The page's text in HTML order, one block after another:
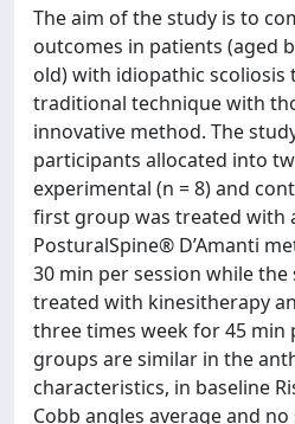
The aim of the study is to
outcomes in patients (aged
old) with idiopathic scoliosis
traditional technique with
innovative method. The
participants allocated into
experimental (n = 8) and
first group was treated with
PosturalSpine® D’Amanti
30 min per session while
treated with kinesitherapy
three times week for 45 min
groups are similar in the
characteristics, in baseline
Cobb angles average and